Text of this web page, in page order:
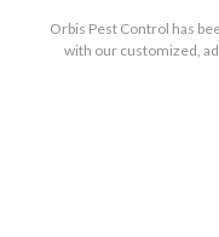
Orbis Pest Control has
with our customized,